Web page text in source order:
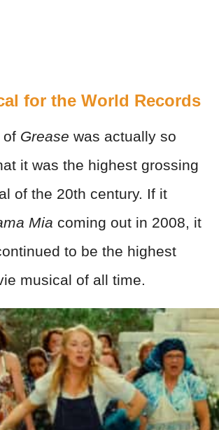
for the World Records
of Grease was actually so
it was the highest grossing
of the 20th century. If it
Mia coming out in 2008, it
to be the highest
musical of all time.